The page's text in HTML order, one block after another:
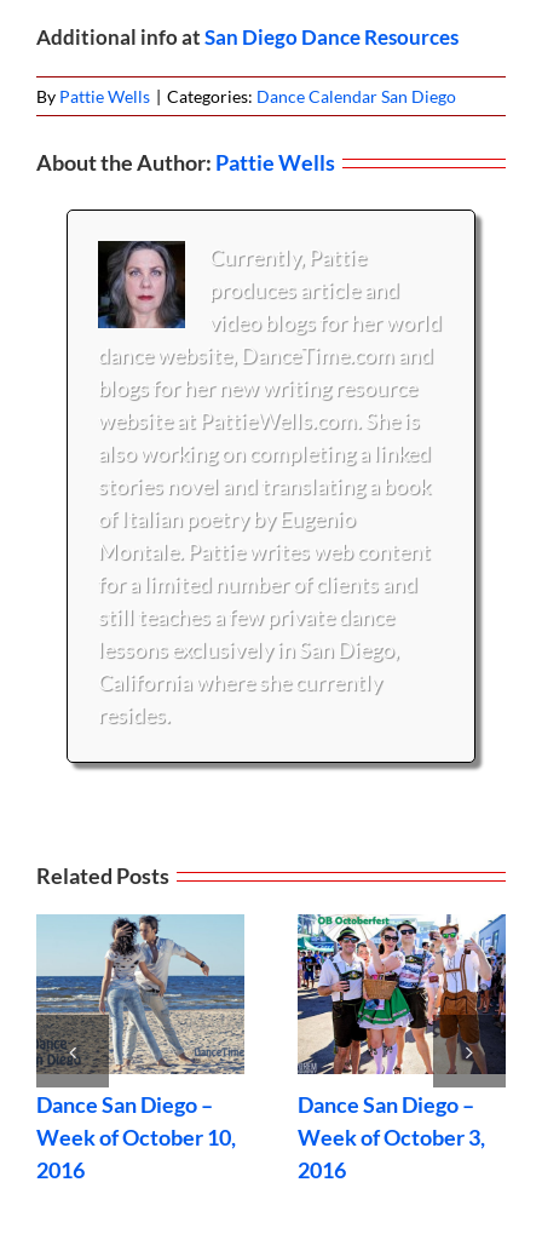
Additional info atSan Diego Dance Resources
By Pattie Wells | Categories: Dance Calendar San Diego
About the Author: Pattie Wells
Currently, Pattie
produces article and
video blogs for her world
dance website, DanceTime.com and
blogs for her new writing resource
website at PattieWells.com. She is
also working on completing a linked
stories novel and translating a book
of Italian poetry by Eugenio
Montale. Pattie writes web content
for a limited number of clients and
still teaches a few private dance
lessons exclusively in San Diego,
California where she currently
resides.
Related Posts
Dance San Diego –
Week of October 10,
2016
Dance San Diego –
Week of October 3,
2016